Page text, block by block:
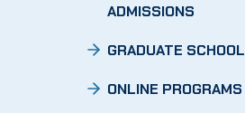
ADMISSIONS
GRADUATE SCHOOL
ONLINE PROGRAMS